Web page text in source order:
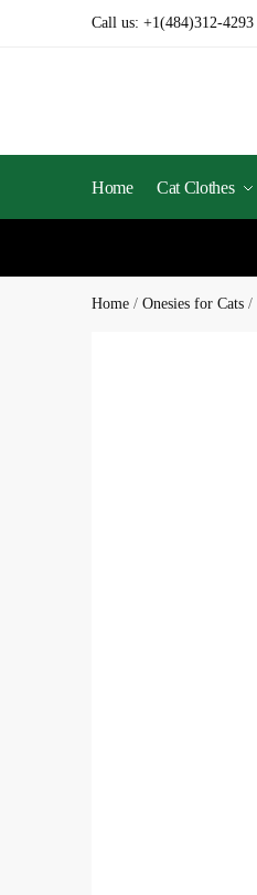
Call us: +1(484)312-4293
Home Cat Clothes
Home /Onesies for Cats /